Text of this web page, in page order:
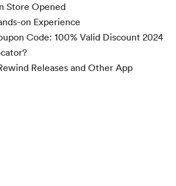
Store Opened
on Experience
Code: 100% Valid Discount 2024
Releases and Other App